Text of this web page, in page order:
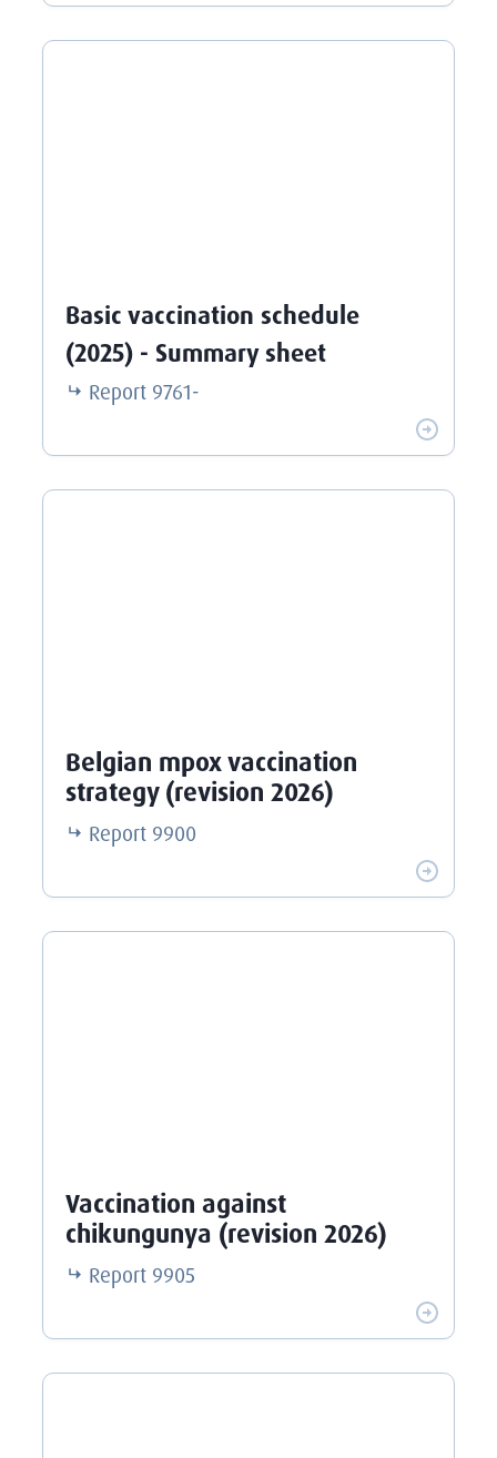
Basic vaccination schedule
(2025) - Summary sheet
Report 9761-
Belgian mpox vaccination
strategy (revision 2026)
Report 9900
Vaccination against
chikungunya (revision 2026)
Report 9905